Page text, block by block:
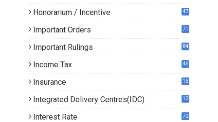
Honorarium / Incentive 47
Important Orders 71
Important Rulings 84
Income Tax 46
Insurance 16
Integrated Delivery Centres(IDC) 12
Interest Rate 72